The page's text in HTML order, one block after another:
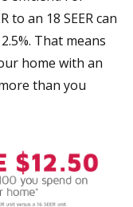
to an 18 SEER can
That means
home with an
more than you